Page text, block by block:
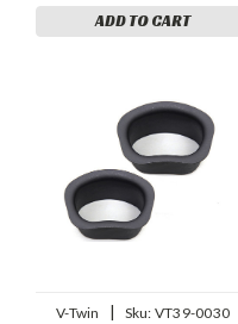
ADD TO CART
V-Twin | Sku: VT39-0030